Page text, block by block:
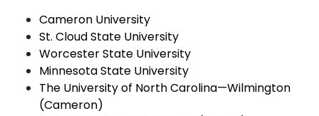
Cameron University
St. Cloud State University
Worcester State University
Minnesota State University
The University of North Carolina—Wilmington
(Cameron)